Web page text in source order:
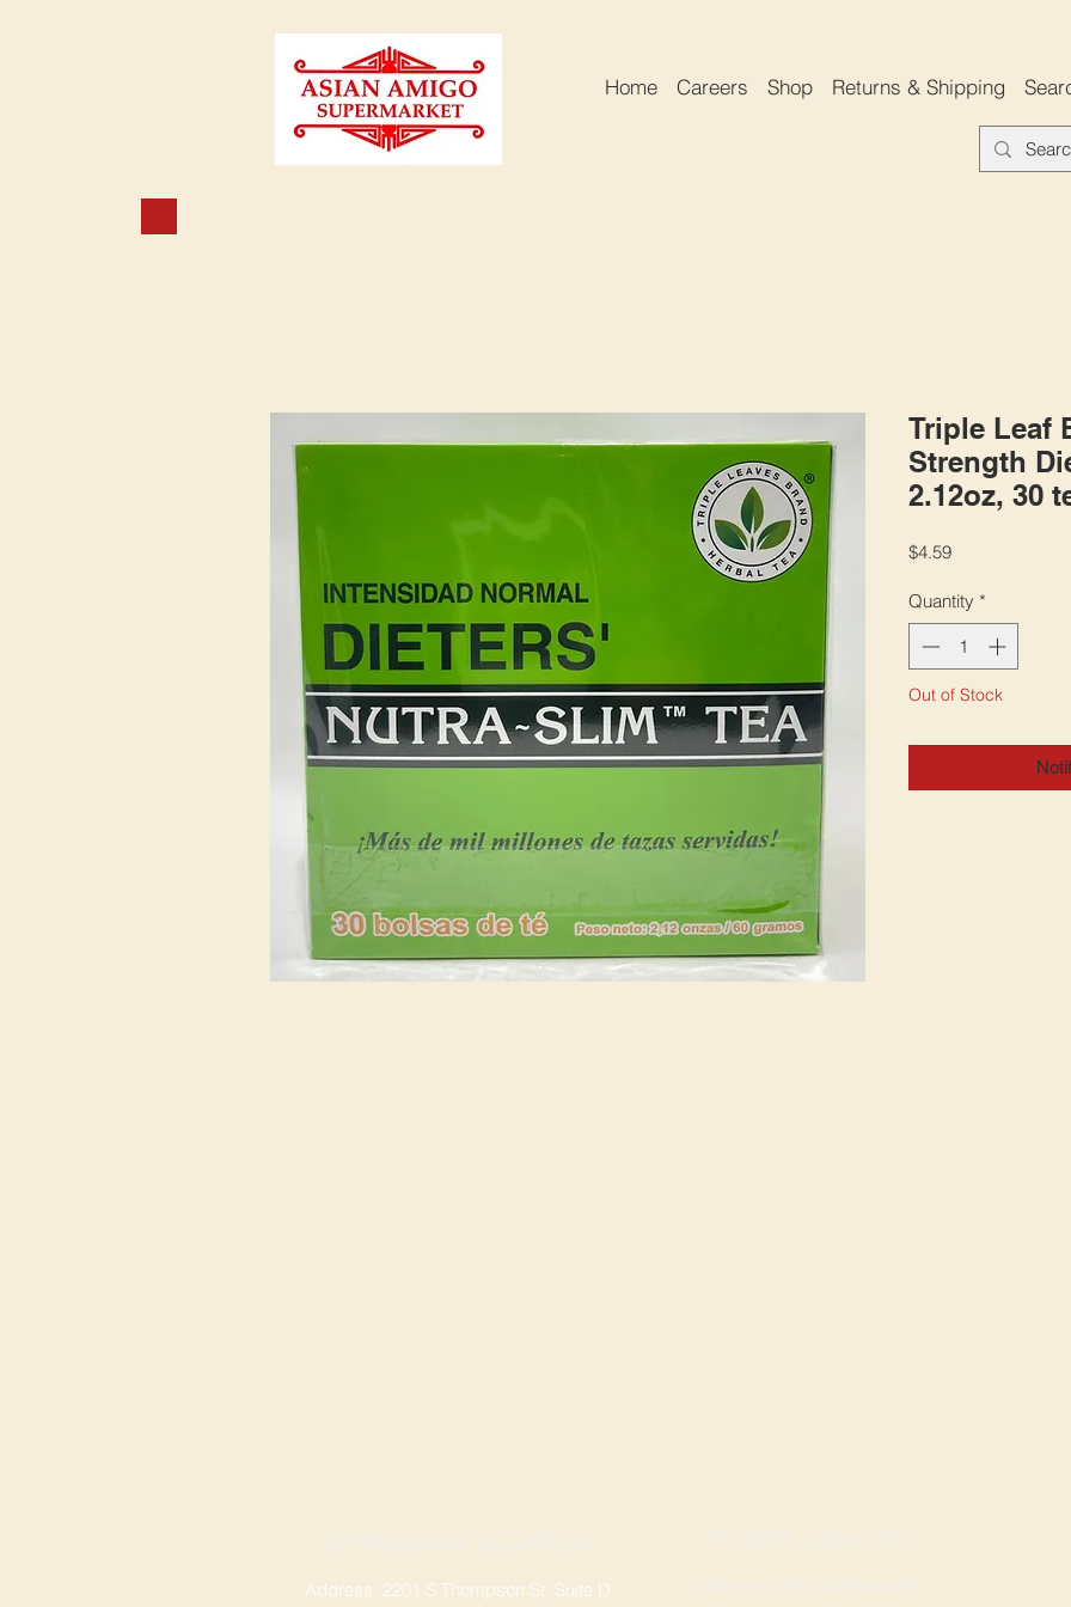
Home Careers Shop Returns & Shipping
Triple Leaf
Strength
2.12oz, 30
$4.59Price
Quantity *
Out of Stock
Address: 2201 S Thompson St, Suite D